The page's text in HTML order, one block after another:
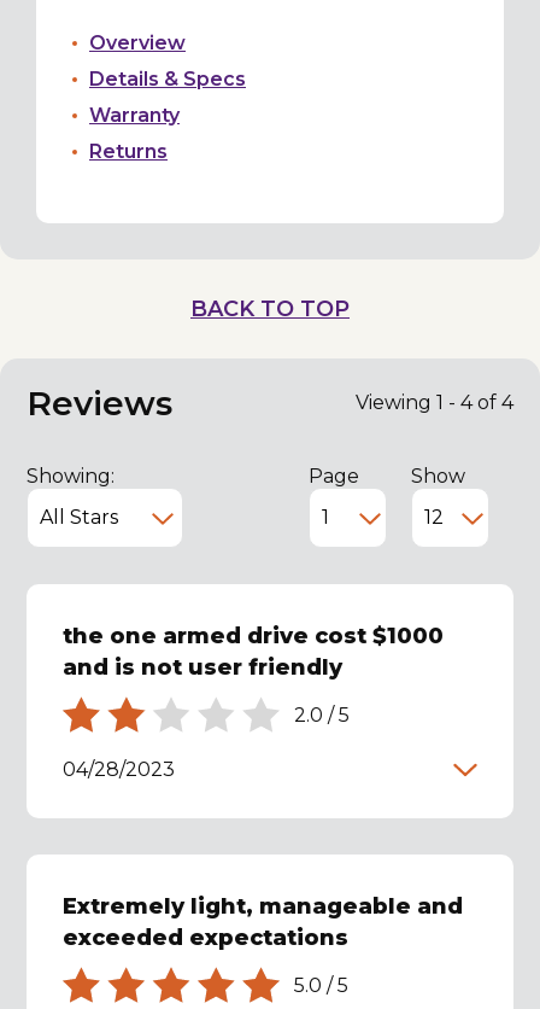
Overview
Details & Specs
Warranty
Returns
BACK TO TOP
Reviews Viewing 1 - 4 of 4
Showing: Page Show
the one armed drive cost $1000
and is not user friendly
2.0 /5
04/28/2023
Extremely light, manageable and
exceeded expectations
5.0 /5